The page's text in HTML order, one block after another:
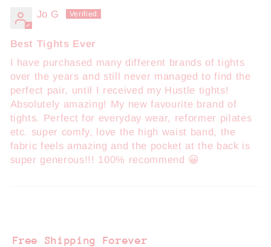
Jo G
Best Tights Ever
I have purchased many different brands of tights
over the years and still never managed to find the
perfect pair, until I received my Hustle tights!
Absolutely amazing! My new favourite brand of
tights. Perfect for everyday wear, reformer pilates
etc. super comfy, love the high waist band, the
fabric feels amazing and the pocket at the back is
super generous!!! 100% recommend 😀
Free Shipping Forever